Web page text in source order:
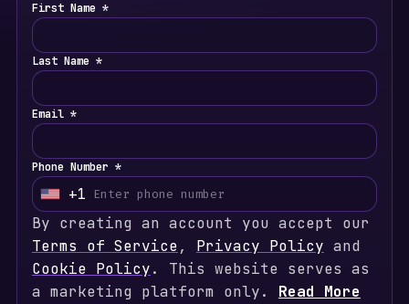
First Name *
Last Name *
Email *
Phone Number *
U
i
t
e
+1
By creating an account you accept our
Terms of Service, Privacy Policy and
Cookie Policy. This website serves as
a marketing platform only. Read More